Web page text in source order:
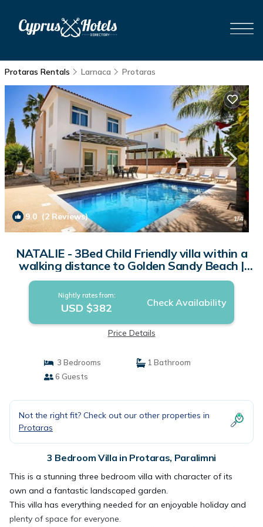
Protaras Rentals Larnaca Protaras
9.0 (2 Reviews) 1/4
NATALIE - 3Bed Child Friendly villa within a
walking distance to Golden Sandy Beach |
Villa in Paralimni
Nightly rates from:
USD $382 Check Availability
Price Details
3 Bedrooms
1 Bathroom
6 Guests
Not the right fit? Check out our other properties in
Protaras
3 Bedroom Villa in Protaras, Paralimni
This is a stunning three bedroom villa with character of its
own and a fantastic landscaped garden.
This villa has everything needed for an enjoyable holiday and
plenty of space for everyone.